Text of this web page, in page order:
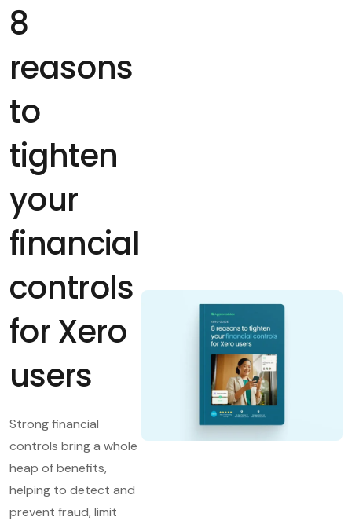
8
reasons
to
tighten
your
financial
controls
for Xero
users
Strong financial
controls bring a whole
heap of benefits,
helping to detect and
prevent fraud, limit